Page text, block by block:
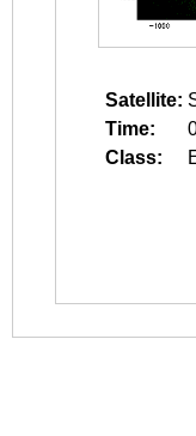
Satellite:
Time:
Class: